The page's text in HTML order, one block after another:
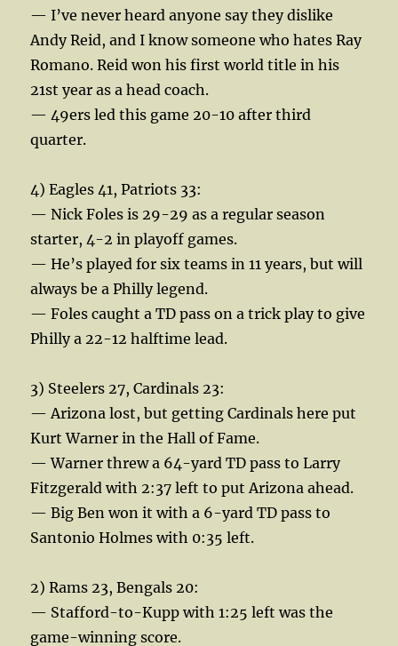
— I’ve never heard anyone say they dislike
Andy Reid, and I know someone who hates Ray
Romano. Reid won his first world title in his
21st year as a head coach.
— 49ers led this game 20-10 after third
quarter.
4) Eagles 41, Patriots 33:
— Nick Foles is 29-29 as a regular season
starter, 4-2 in playoff games.
— He’s played for six teams in 11 years, but will
always be a Philly legend.
— Foles caught a TD pass on a trick play to give
Philly a 22-12 halftime lead.
3) Steelers 27, Cardinals 23:
— Arizona lost, but getting Cardinals here put
Kurt Warner in the Hall of Fame.
— Warner threw a 64-yard TD pass to Larry
Fitzgerald with 2:37 left to put Arizona ahead.
— Big Ben won it with a 6-yard TD pass to
Santonio Holmes with 0:35 left.
2) Rams 23, Bengals 20:
— Stafford-to-Kupp with 1:25 left was the
game-winning score.